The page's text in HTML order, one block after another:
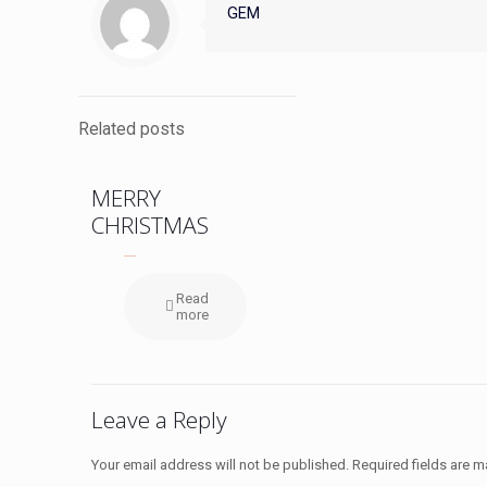
GEM
Related posts
MERRY
CHRISTMAS
Read
more
Leave a Reply
Your email address will not be published. Required fields are